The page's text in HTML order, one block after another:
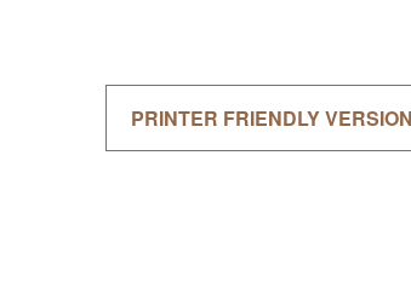
PRINTER FRIENDLY VERSION